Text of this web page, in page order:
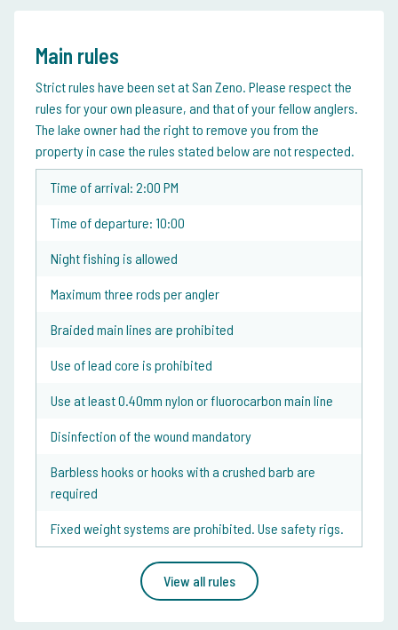
Main rules
Strict rules have been set at San Zeno. Please respect the
rules for your own pleasure, and that of your fellow anglers.
The lake owner had the right to remove you from the
property in case the rules stated below are not respected.
Time of arrival: 2:00 PM
Time of departure: 10:00
Night fishing is allowed
Maximum three rods per angler
Braided main lines are prohibited
Use of lead core is prohibited
Use at least 0.40mm nylon or fluorocarbon main line
Disinfection of the wound mandatory
Barbless hooks or hooks with a crushed barb are
required
Fixed weight systems are prohibited. Use safety rigs.
View all rules